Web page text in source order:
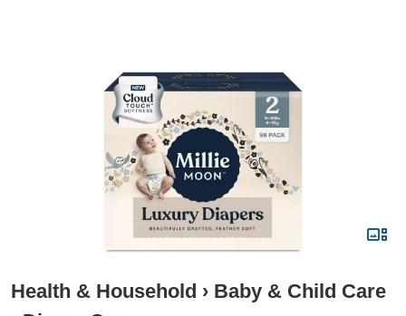
Health & Household › Baby & Child Care